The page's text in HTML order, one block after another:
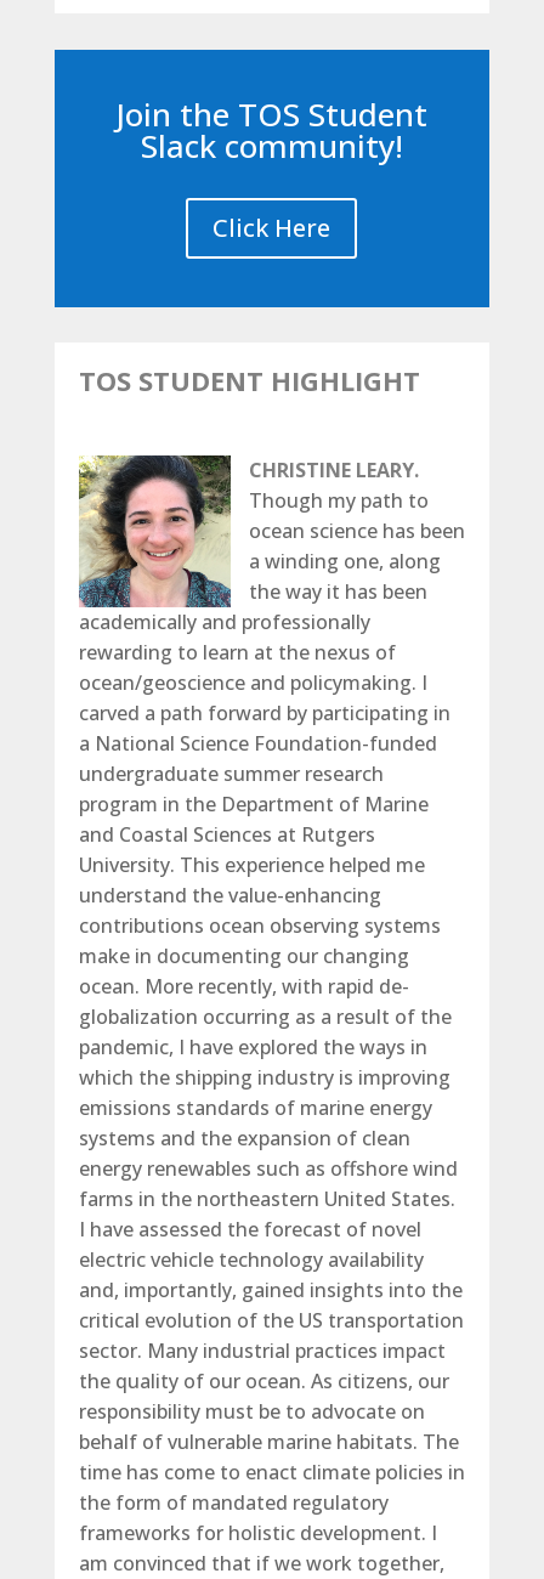
Join the TOS Student
Slack community!
Click Here
TOS STUDENT HIGHLIGHT
CHRISTINE LEARY.
Though my path to
ocean science has been
a winding one, along
the way it has been
academically and professionally
rewarding to learn at the nexus of
ocean/geoscience and policymaking. I
carved a path forward by participating in
a National Science Foundation-funded
undergraduate summer research
program in the Department of Marine
and Coastal Sciences at Rutgers
University. This experience helped me
understand the value-enhancing
contributions ocean observing systems
make in documenting our changing
ocean. More recently, with rapid de-
globalization occurring as a result of the
pandemic, I have explored the ways in
which the shipping industry is improving
emissions standards of marine energy
systems and the expansion of clean
energy renewables such as offshore wind
farms in the northeastern United States.
I have assessed the forecast of novel
electric vehicle technology availability
and, importantly, gained insights into the
critical evolution of the US transportation
sector. Many industrial practices impact
the quality of our ocean. As citizens, our
responsibility must be to advocate on
behalf of vulnerable marine habitats. The
time has come to enact climate policies in
the form of mandated regulatory
frameworks for holistic development. I
am convinced that if we work together,